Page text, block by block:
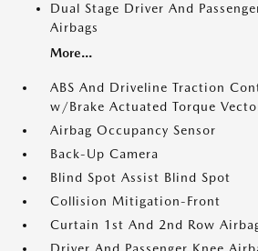
Dual Stage Driver And
Airbags
More...
ABS And Driveline Traction
w/Brake Actuated Torque
Airbag Occupancy Sensor
Back-Up Camera
Blind Spot Assist Blind Spot
Collision Mitigation-Front
Curtain 1st And 2nd Row